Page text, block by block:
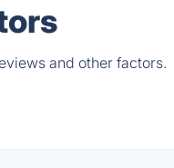
and other factors.